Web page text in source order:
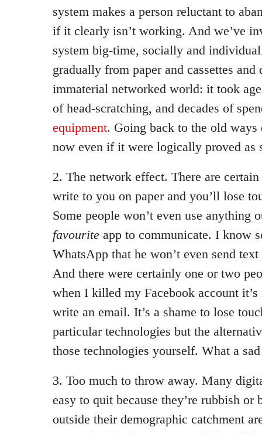
system makes a person reluctant to
if it clearly isn’t working. And we’ve
system big-time, socially and
gradually from paper and cassettes and
immaterial networked world: it took
of head-scratching, and decades of
equipment. Going back to the old ways
now even if it were logically proved as
2. The network effect. There are
write to you on paper and you’ll lose
Some people won’t even use anything
favourite app to communicate. I know
WhatsApp that he won’t even send text
And there were certainly one or two
when I killed my Facebook account
write an email. It’s a shame to lose
particular technologies but the
those technologies yourself. What a
3. Too much to throw away. Many
easy to quit because they’re rubbish or
outside their demographic catchment